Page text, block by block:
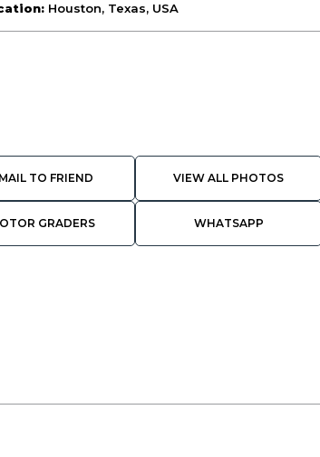
Houston, Texas, USA
TO FRIEND VIEW ALL PHOTOS
GRADERS WHATSAPP